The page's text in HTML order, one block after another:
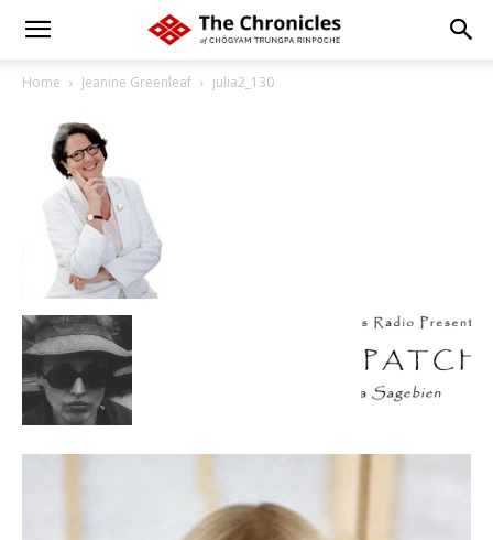
Home Jeanine Greenleaf julia2_130